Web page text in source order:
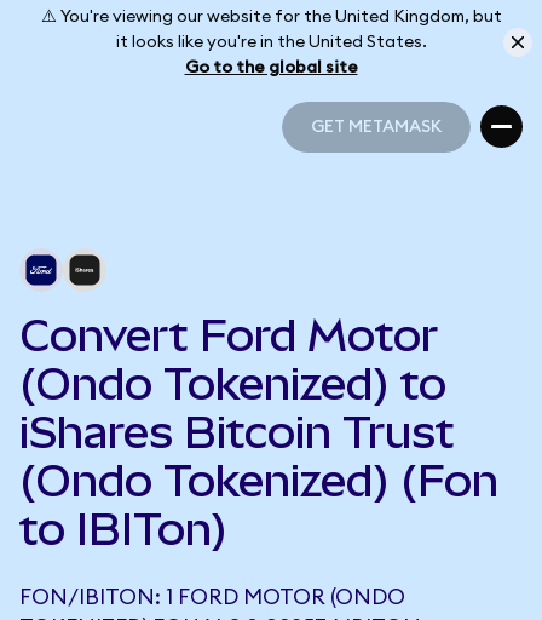
⚠️ You're viewing our website for the United Kingdom, but
it looks like you're in the United States.
Go to the global site
GET METAMASK
Convert Ford Motor
(Ondo Tokenized) to
iShares Bitcoin Trust
(Ondo Tokenized) (Fon
to IBITon)
FON/IBITON: 1 FORD MOTOR (ONDO